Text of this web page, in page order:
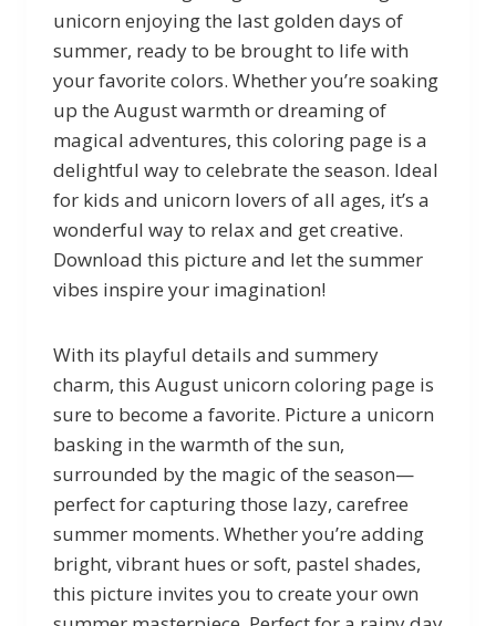
unicorn enjoying the last golden days of
summer, ready to be brought to life with
your favorite colors. Whether you’re soaking
up the August warmth or dreaming of
magical adventures, this coloring page is a
delightful way to celebrate the season. Ideal
for kids and unicorn lovers of all ages, it’s a
wonderful way to relax and get creative.
Download this picture and let the summer
vibes inspire your imagination!
With its playful details and summery
charm, this August unicorn coloring page is
sure to become a favorite. Picture a unicorn
basking in the warmth of the sun,
surrounded by the magic of the season—
perfect for capturing those lazy, carefree
summer moments. Whether you’re adding
bright, vibrant hues or soft, pastel shades,
this picture invites you to create your own